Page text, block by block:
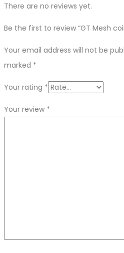
There are no reviews yet.
Be the first to review “GT Mesh
Your email address will not be
marked *
Your rating *
Your review *